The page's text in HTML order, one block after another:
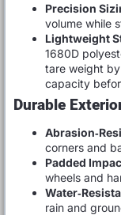
Precision
volume while
Lightweight
1680D
tare weight by
capacity
Durable
corners and
Padded
wheels and
rain and